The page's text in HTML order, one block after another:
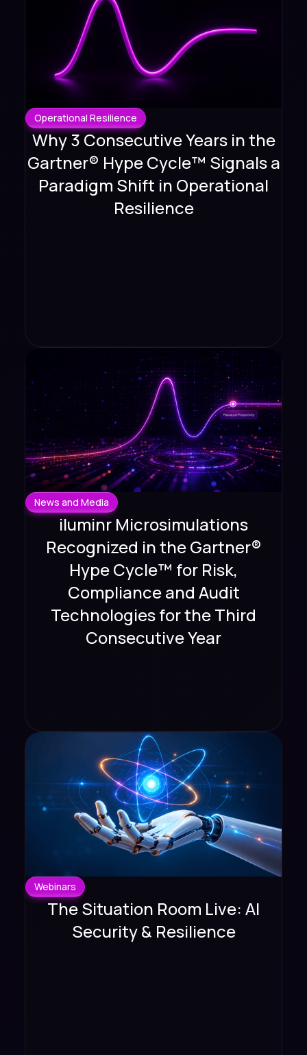
Operational Resilience
Why 3 Consecutive Years in the
Gartner® Hype Cycle™ Signals a
Paradigm Shift in Operational
Resilience
News and Media
iluminr Microsimulations
Recognized in the Gartner®
Hype Cycle™ for Risk,
Compliance and Audit
Technologies for the Third
Consecutive Year
Webinars
The Situation Room Live: AI
Security & Resilience